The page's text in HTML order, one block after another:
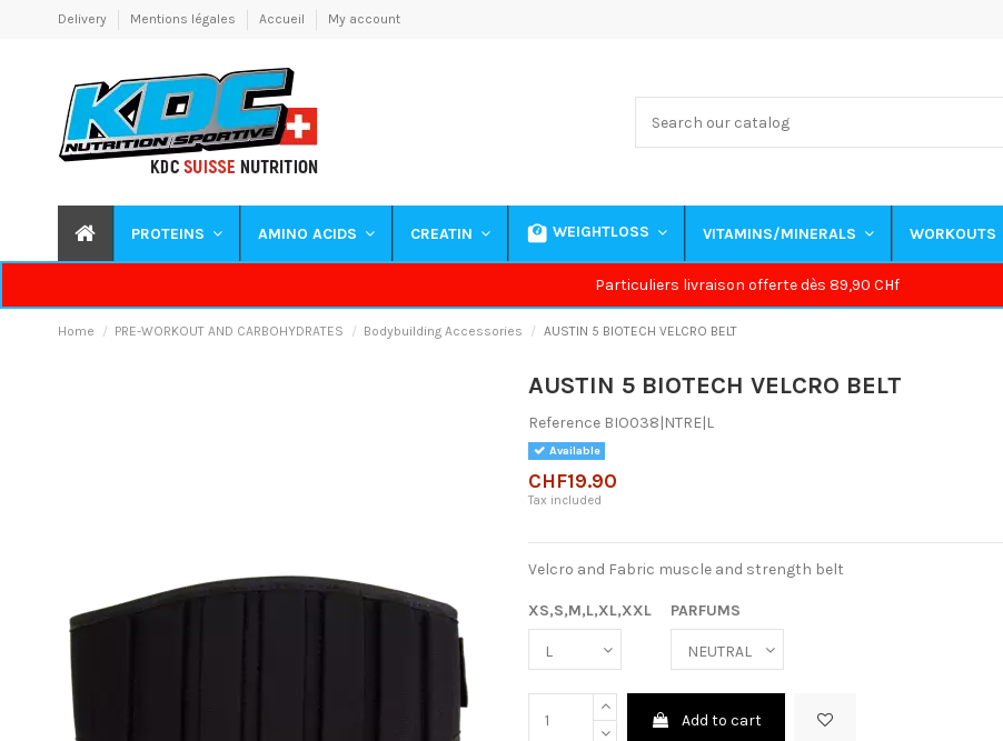
Delivery Mentions légales Accueil My account
PROTEINS AMINO ACIDS CREATIN WEIGHTLOSS VITAMINS/MINERALS WORKOUTS
Particuliers livraison offerte dès 89,90 CHf
Home PRE-WORKOUT AND CARBOHYDRATES Bodybuilding Accessories AUSTIN 5 BIOTECH VELCRO BELT
AUSTIN 5 BIOTECH VELCRO BELT
Reference BIO038|NTRE|L
Available
CHF19.90
Tax included
Velcro and Fabric muscle and strength belt
XS,S,M,L,XL,XXL PARFUMS
Add to cart